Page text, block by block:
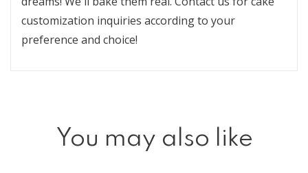
customization inquiries according to your
preference and choice!
You may also like